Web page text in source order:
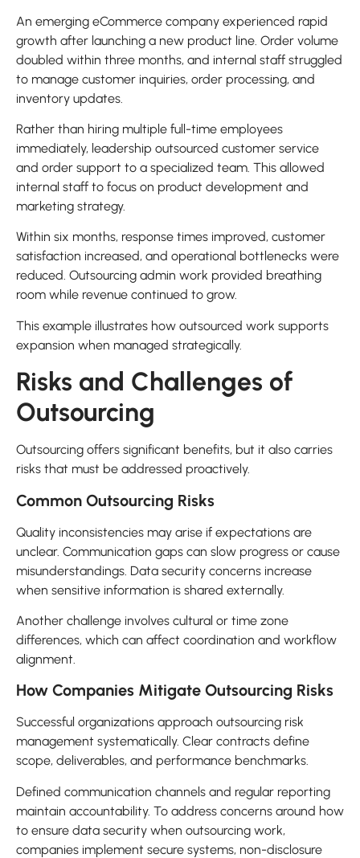
An emerging eCommerce company experienced rapid
growth after launching a new product line. Order volume
doubled within three months, and internal staff struggled
to manage customer inquiries, order processing, and
inventory updates.
Rather than hiring multiple full-time employees
immediately, leadership outsourced customer service
and order support to a specialized team. This allowed
internal staff to focus on product development and
marketing strategy.
Within six months, response times improved, customer
satisfaction increased, and operational bottlenecks were
reduced. Outsourcing admin work provided breathing
room while revenue continued to grow.
This example illustrates how outsourced work supports
expansion when managed strategically.
Risks and Challenges of
Outsourcing
Outsourcing offers significant benefits, but it also carries
risks that must be addressed proactively.
Common Outsourcing Risks
Quality inconsistencies may arise if expectations are
unclear. Communication gaps can slow progress or cause
misunderstandings. Data security concerns increase
when sensitive information is shared externally.
Another challenge involves cultural or time zone
differences, which can affect coordination and workflow
alignment.
How Companies Mitigate Outsourcing Risks
Successful organizations approach outsourcing risk
management systematically. Clear contracts define
scope, deliverables, and performance benchmarks.
Defined communication channels and regular reporting
maintain accountability. To address concerns around how
to ensure data security when outsourcing work,
companies implement secure systems, non-disclosure